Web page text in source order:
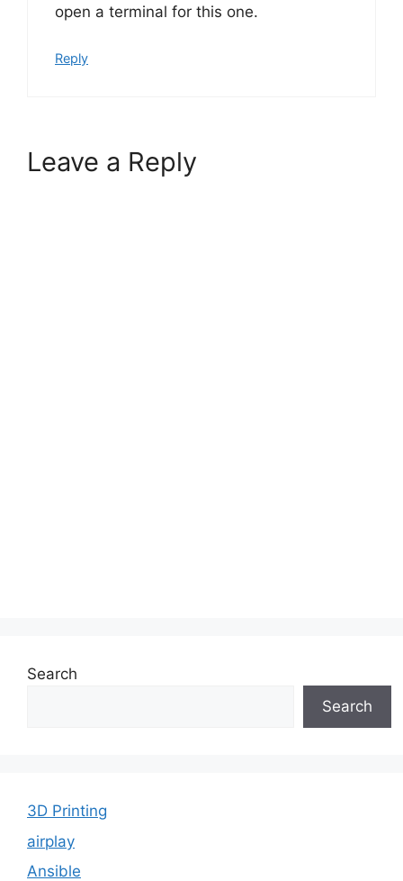
open a terminal for this one.
Reply
Leave a Reply
Search
Search
3D Printing
airplay
Ansible